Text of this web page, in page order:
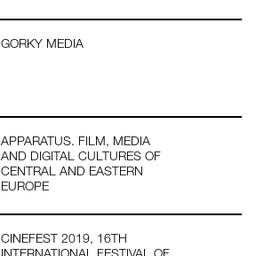
GORKY MEDIA
APPARATUS. FILM, MEDIA
AND DIGITAL CULTURES OF
CENTRAL AND EASTERN
EUROPE
CINEFEST 2019, 16TH